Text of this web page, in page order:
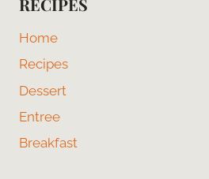
RECIPES
Home
Recipes
Dessert
Entree
Breakfast